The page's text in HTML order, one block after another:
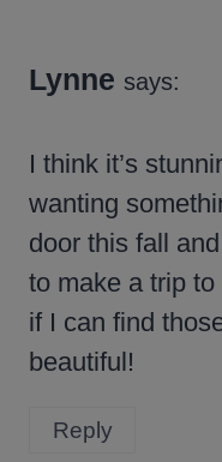
Lynne says:
I think it’s
wanting
door this fall
to make a trip
if I can find
beautiful!
Reply